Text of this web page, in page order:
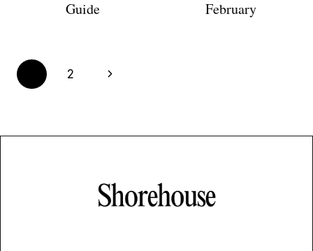
Guide
February
Page
navigation
2
Next